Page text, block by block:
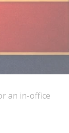
an in-office